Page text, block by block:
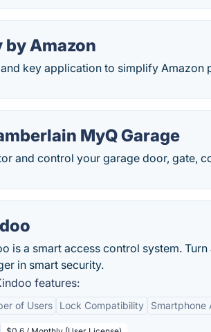
by Amazon
key application to simplify Amazon
MyQ Garage
and control your garage door, gate,
is a smart access control system.
in smart security.
features:
of Users Lock Compatibility Smartphone